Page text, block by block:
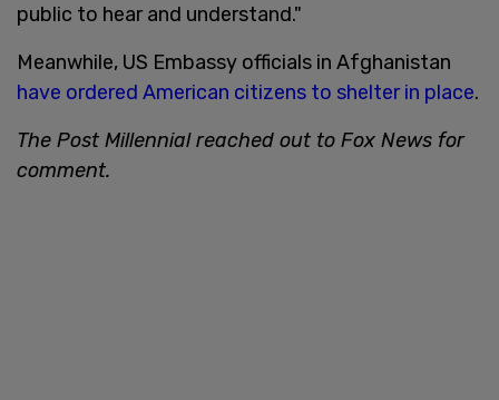
public to hear and understand."
Meanwhile, US Embassy officials in Afghanistan
have ordered American citizens to shelter in place.
The Post Millennial reached out to Fox News for
comment.